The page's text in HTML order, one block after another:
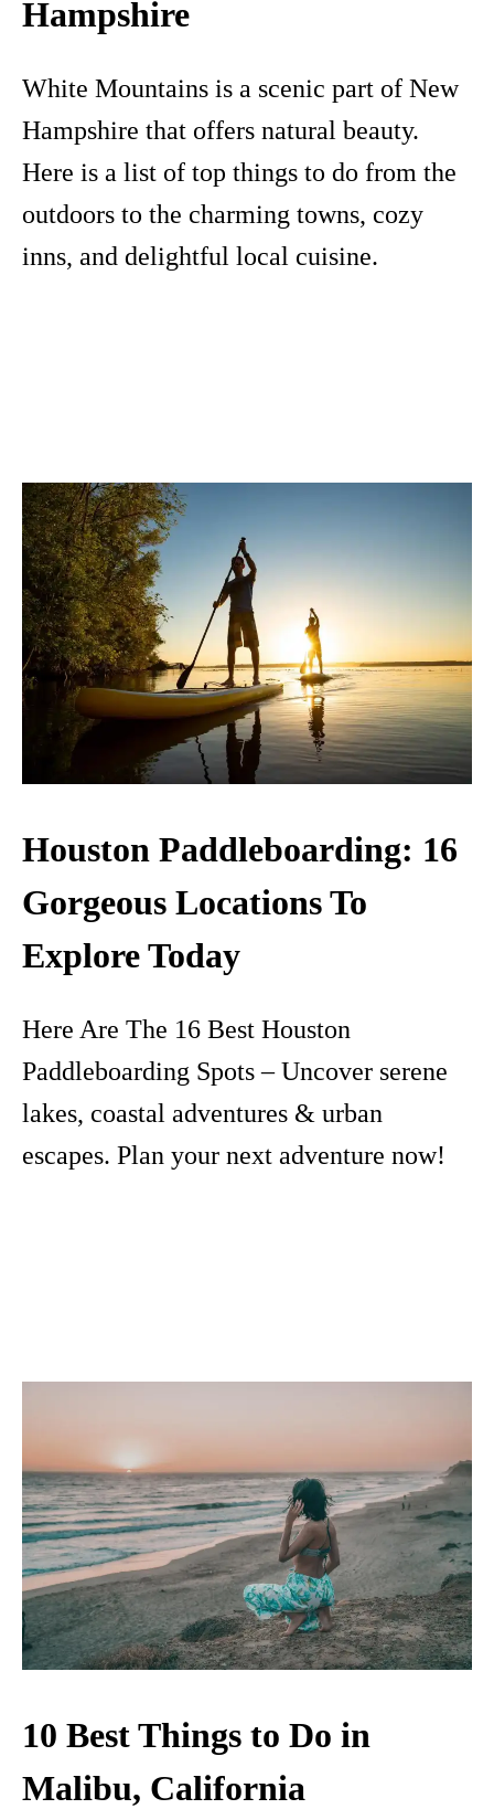
Hampshire
White Mountains is a scenic part of New
Hampshire that offers natural beauty.
Here is a list of top things to do from the
outdoors to the charming towns, cozy
inns, and delightful local cuisine.
Houston Paddleboarding: 16
Gorgeous Locations To
Explore Today
Here Are The 16 Best Houston
Paddleboarding Spots – Uncover serene
lakes, coastal adventures & urban
escapes. Plan your next adventure now!
10 Best Things to Do in
Malibu, California